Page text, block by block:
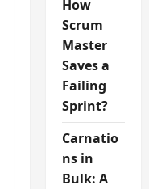
How
Scrum
Master
Saves a
Failing
Sprint?
Carnatio
ns in
Bulk: A